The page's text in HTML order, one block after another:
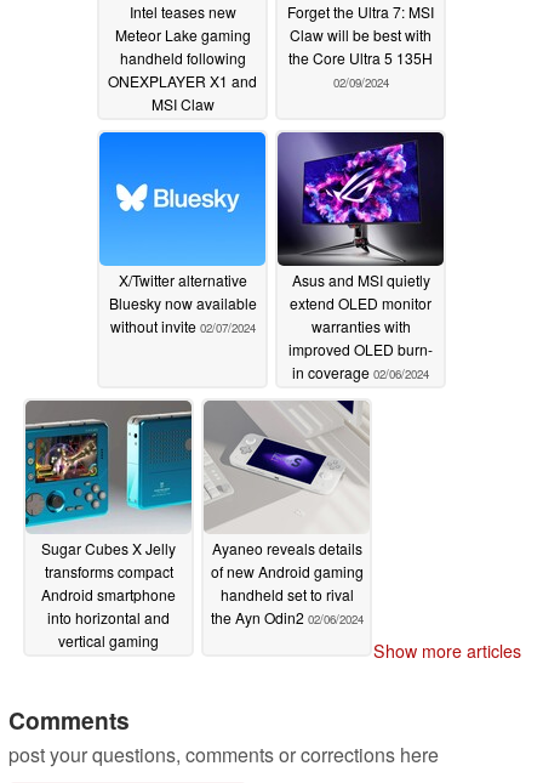
Intel teases new
Meteor Lake gaming
handheld following
ONEXPLAYER X1 and
MSI Claw
announcements
Forget the Ultra 7: MSI
Claw will be best with
the Core Ultra 5 135H
02/09/2024
X/Twitter alternative
Bluesky now available
without invite 02/07/2024
Asus and MSI quietly
extend OLED monitor
warranties with
improved OLED burn-
in coverage 02/06/2024
Sugar Cubes X Jelly
transforms compact
Android smartphone
into horizontal and
vertical gaming
Ayaneo reveals details
of new Android gaming
handheld set to rival
the Ayn Odin2 02/06/2024
Show more articles
Comments
post your questions, comments or corrections here